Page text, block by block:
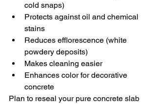
cold snaps)
Protects against oil and chemical
stains
Reduces efflorescence (white
powdery deposits)
Makes cleaning easier
Enhances color for decorative
concrete
Plan to reseal your pure concrete slab